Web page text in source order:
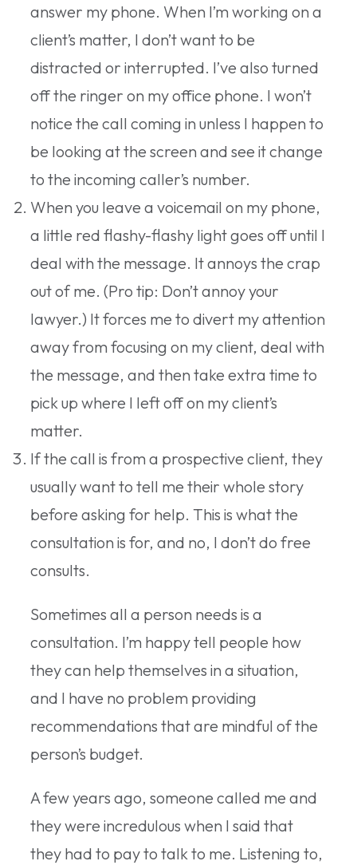
answer my phone. When I’m working on a
client’s matter, I don’t want to be
distracted or interrupted. I’ve also turned
off the ringer on my office phone. I won’t
notice the call coming in unless I happen to
be looking at the screen and see it change
to the incoming caller’s number.
When you leave a voicemail on my phone,
a little red flashy-flashy light goes off until I
deal with the message. It annoys the crap
out of me. (Pro tip: Don’t annoy your
lawyer.) It forces me to divert my attention
away from focusing on my client, deal with
the message, and then take extra time to
pick up where I left off on my client’s
matter.
If the call is from a prospective client, they
usually want to tell me their whole story
before asking for help. This is what the
consultation is for, and no, I don’t do free
consults.
Sometimes all a person needs is a
consultation. I’m happy tell people how
they can help themselves in a situation,
and I have no problem providing
recommendations that are mindful of the
person’s budget.
A few years ago, someone called me and
they were incredulous when I said that
they had to pay to talk to me. Listening to,